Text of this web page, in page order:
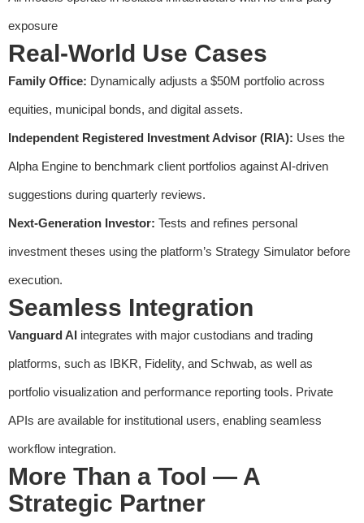
exposure
Real-World Use Cases
Family Office: Dynamically adjusts a $50M portfolio across
equities, municipal bonds, and digital assets.
Independent Registered Investment Advisor (RIA): Uses the
Alpha Engine to benchmark client portfolios against AI-driven
suggestions during quarterly reviews.
Next-Generation Investor: Tests and refines personal
investment theses using the platform’s Strategy Simulator before
execution.
Seamless Integration
Vanguard AI integrates with major custodians and trading
platforms, such as IBKR, Fidelity, and Schwab, as well as
portfolio visualization and performance reporting tools. Private
APIs are available for institutional users, enabling seamless
workflow integration.
More Than a Tool — A
Strategic Partner